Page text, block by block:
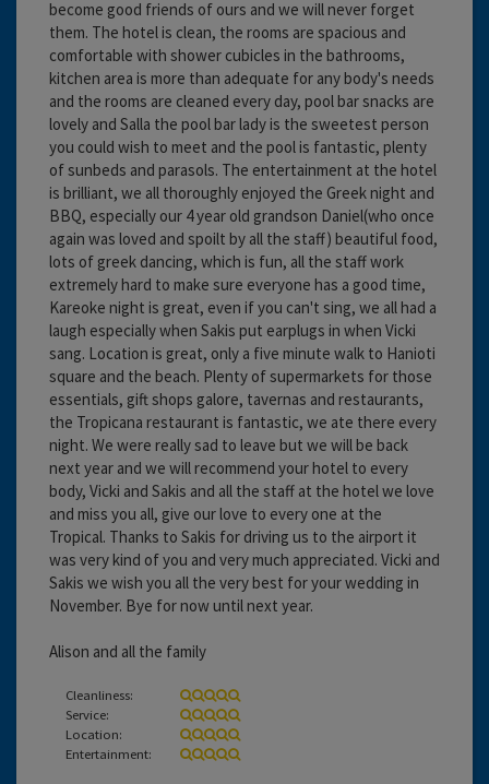
become good friends of ours and we will never forget
them. The hotel is clean, the rooms are spacious and
comfortable with shower cubicles in the bathrooms,
kitchen area is more than adequate for any body's needs
and the rooms are cleaned every day, pool bar snacks are
lovely and Salla the pool bar lady is the sweetest person
you could wish to meet and the pool is fantastic, plenty
of sunbeds and parasols. The entertainment at the hotel
is brilliant, we all thoroughly enjoyed the Greek night and
BBQ, especially our 4 year old grandson Daniel(who once
again was loved and spoilt by all the staff) beautiful food,
lots of greek dancing, which is fun, all the staff work
extremely hard to make sure everyone has a good time,
Kareoke night is great, even if you can't sing, we all had a
laugh especially when Sakis put earplugs in when Vicki
sang. Location is great, only a five minute walk to Hanioti
square and the beach. Plenty of supermarkets for those
essentials, gift shops galore, tavernas and restaurants,
the Tropicana restaurant is fantastic, we ate there every
night. We were really sad to leave but we will be back
next year and we will recommend your hotel to every
body, Vicki and Sakis and all the staff at the hotel we love
and miss you all, give our love to every one at the
Tropical. Thanks to Sakis for driving us to the airport it
was very kind of you and very much appreciated. Vicki and
Sakis we wish you all the very best for your wedding in
November. Bye for now until next year.
Alison and all the family
Cleanliness:
Service:
Location:
Entertainment: